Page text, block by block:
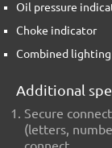
Oil pressure
Choke indicator
Combined lighting
Additional
Secure
(letters,